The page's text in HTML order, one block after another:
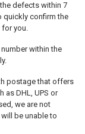
defects within 7
quickly confirm the
you.
within the
postage that offers
as DHL, UPS or
we are not
be unable to